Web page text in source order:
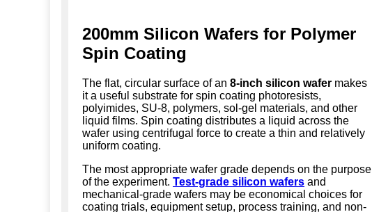
200mm Silicon Wafers for Polymer
Spin Coating
The flat, circular surface of an 8-inch silicon wafer makes
it a useful substrate for spin coating photoresists,
polyimides, SU-8, polymers, sol-gel materials, and other
liquid films. Spin coating distributes a liquid across the
wafer using centrifugal force to create a thin and relatively
uniform coating.
The most appropriate wafer grade depends on the purpose
of the experiment. Test-grade silicon wafers and
mechanical-grade wafers may be economical choices for
coating trials, equipment setup, process training, and non-